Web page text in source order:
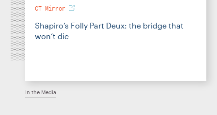
CT Mirror
Shapiro’s Folly Part Deux: the bridge that
won’t die
In the Media